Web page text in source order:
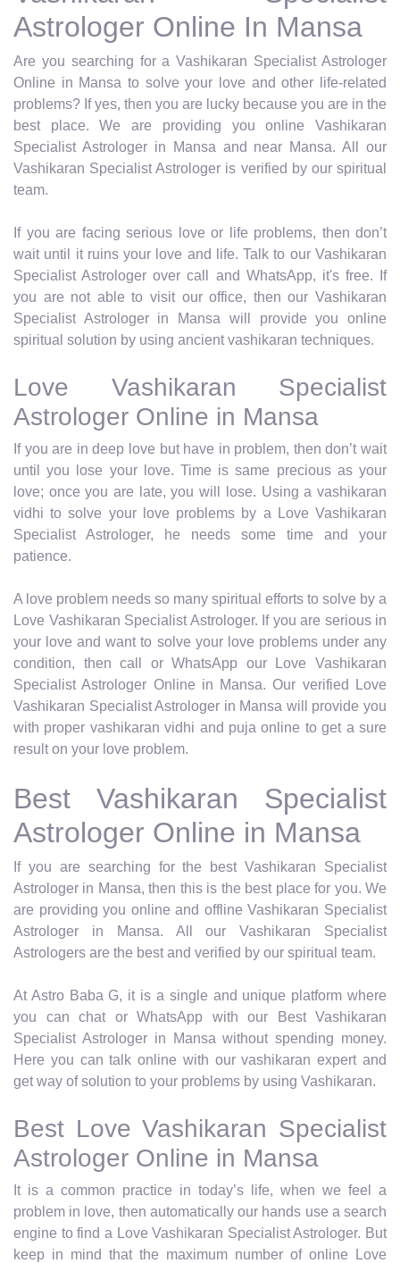
Astrologer Online In Mansa
Are you searching for a Vashikaran Specialist Astrologer
Online in Mansa to solve your love and other life-related
problems? If yes, then you are lucky because you are in the
best place. We are providing you online Vashikaran
Specialist Astrologer in Mansa and near Mansa. All our
Vashikaran Specialist Astrologer is verified by our spiritual
team.
If you are facing serious love or life problems, then don’t
wait until it ruins your love and life. Talk to our Vashikaran
Specialist Astrologer over call and WhatsApp, it's free. If
you are not able to visit our office, then our Vashikaran
Specialist Astrologer in Mansa will provide you online
spiritual solution by using ancient vashikaran techniques.
Love Vashikaran Specialist
Astrologer Online in Mansa
If you are in deep love but have in problem, then don’t wait
until you lose your love. Time is same precious as your
love; once you are late, you will lose. Using a vashikaran
vidhi to solve your love problems by a Love Vashikaran
Specialist Astrologer, he needs some time and your
patience.
A love problem needs so many spiritual efforts to solve by a
Love Vashikaran Specialist Astrologer. If you are serious in
your love and want to solve your love problems under any
condition, then call or WhatsApp our Love Vashikaran
Specialist Astrologer Online in Mansa. Our verified Love
Vashikaran Specialist Astrologer in Mansa will provide you
with proper vashikaran vidhi and puja online to get a sure
result on your love problem.
Best Vashikaran Specialist
Astrologer Online in Mansa
If you are searching for the best Vashikaran Specialist
Astrologer in Mansa, then this is the best place for you. We
are providing you online and offline Vashikaran Specialist
Astrologer in Mansa. All our Vashikaran Specialist
Astrologers are the best and verified by our spiritual team.
At Astro Baba G, it is a single and unique platform where
you can chat or WhatsApp with our Best Vashikaran
Specialist Astrologer in Mansa without spending money.
Here you can talk online with our vashikaran expert and
get way of solution to your problems by using Vashikaran.
Best Love Vashikaran Specialist
Astrologer Online in Mansa
It is a common practice in today’s life, when we feel a
problem in love, then automatically our hands use a search
engine to find a Love Vashikaran Specialist Astrologer. But
keep in mind that the maximum number of online Love